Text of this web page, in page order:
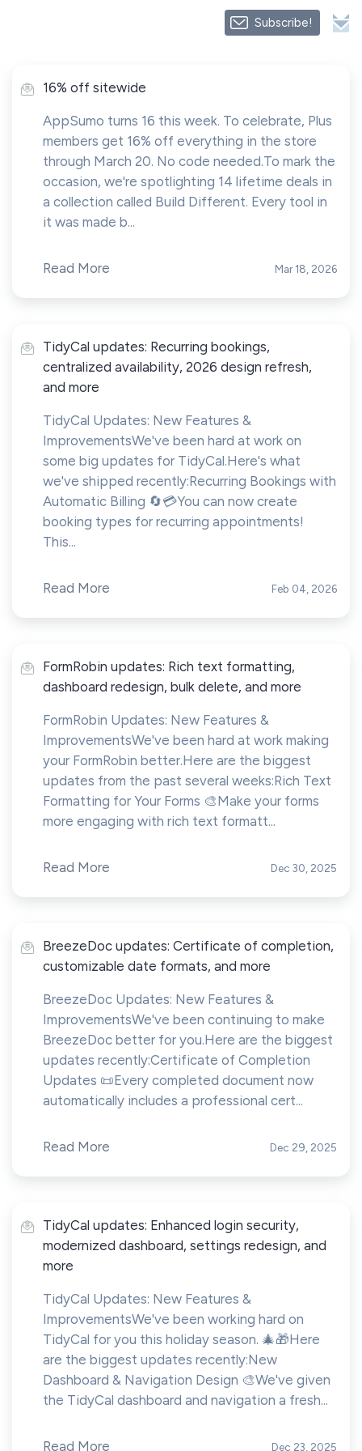
Subscribe!
16% off sitewide
AppSumo turns 16 this week. To celebrate, Plus
members get 16% off everything in the store
through March 20. No code needed.To mark the
occasion, we're spotlighting 14 lifetime deals in
a collection called Build Different. Every tool in
it was made b...
Read More Mar 18, 2026
TidyCal updates: Recurring bookings,
centralized availability, 2026 design refresh,
and more
TidyCal Updates: New Features &
ImprovementsWe've been hard at work on
some big updates for TidyCal.Here's what
we've shipped recently:Recurring Bookings with
Automatic Billing 🔄💳You can now create
booking types for recurring appointments!
This...
Read More Feb 04, 2026
FormRobin updates: Rich text formatting,
dashboard redesign, bulk delete, and more
FormRobin Updates: New Features &
ImprovementsWe've been hard at work making
your FormRobin better.Here are the biggest
updates from the past several weeks:Rich Text
Formatting for Your Forms 🎨Make your forms
more engaging with rich text formatt...
Read More Dec 30, 2025
BreezeDoc updates: Certificate of completion,
customizable date formats, and more
BreezeDoc Updates: New Features &
ImprovementsWe've been continuing to make
BreezeDoc better for you.Here are the biggest
updates recently:Certificate of Completion
Updates 📜Every completed document now
automatically includes a professional cert...
Read More Dec 29, 2025
TidyCal updates: Enhanced login security,
modernized dashboard, settings redesign, and
more
TidyCal Updates: New Features &
ImprovementsWe've been working hard on
TidyCal for you this holiday season. 🎄🎁Here
are the biggest updates recently:New
Dashboard & Navigation Design 🎨We've given
the TidyCal dashboard and navigation a fresh...
Read More Dec 23, 2025